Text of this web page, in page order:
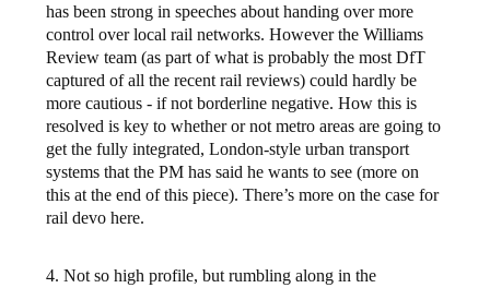
has been strong in speeches about handing over more
control over local rail networks. However the Williams
Review team (as part of what is probably the most DfT
captured of all the recent rail reviews) could hardly be
more cautious - if not borderline negative. How this is
resolved is key to whether or not metro areas are going to
get the fully integrated, London-style urban transport
systems that the PM has said he wants to see (more on
this at the end of this piece). There’s more on the case for
rail devo here.
4. Not so high profile, but rumbling along in the